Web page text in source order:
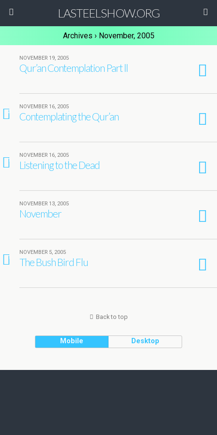
LASTEELSHOW.ORG
Archives › November, 2005
NOVEMBER 19, 2005
Qur’an Contemplation Part ll
3
NOVEMBER 16, 2005
Contemplating the Qur’an
1
NOVEMBER 16, 2005
Listening to the Dead
NOVEMBER 13, 2005
November
1
NOVEMBER 5, 2005
The Bush Bird Flu
Back to top
Mobile Desktop